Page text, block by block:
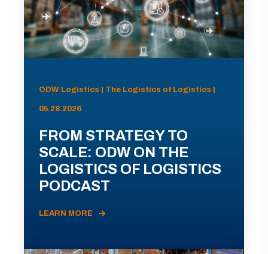
ODW Logistics | The Logistics of Logistics |
05.28.2026
FROM STRATEGY TO
SCALE: ODW ON THE
LOGISTICS OF LOGISTICS
PODCAST
LEARN MORE